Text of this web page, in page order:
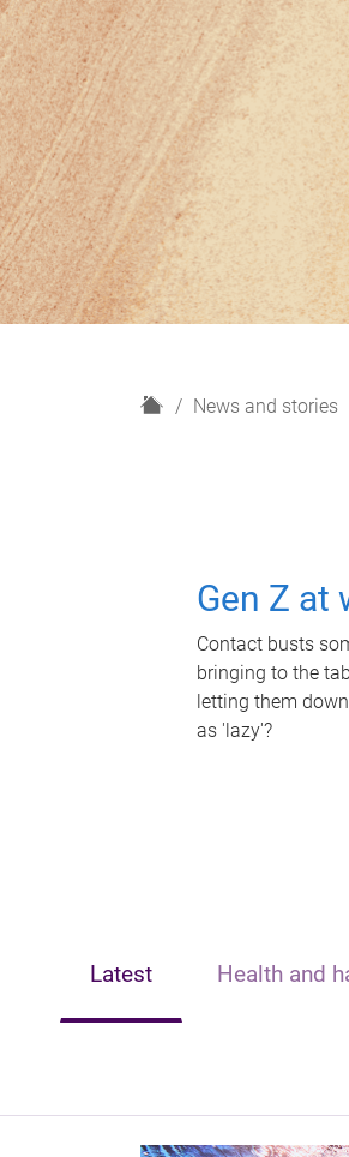
H
News and stories
Gen Z at
Contact busts
bringing to the
letting them
as 'lazy'?
Latest Health and